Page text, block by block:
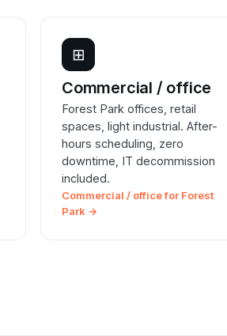
⊞
Commercial / office
Forest Park offices, retail
spaces, light industrial. After-
hours scheduling, zero
downtime, IT decommission
included.
Commercial / office for Forest
Park →